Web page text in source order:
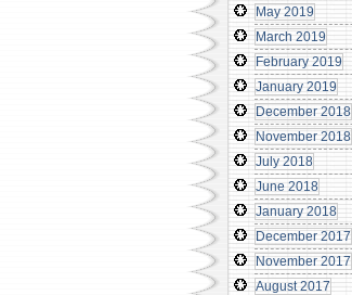
May 2019
March 2019
February 2019
January 2019
December 2018
November 2018
July 2018
June 2018
January 2018
December 2017
November 2017
August 2017